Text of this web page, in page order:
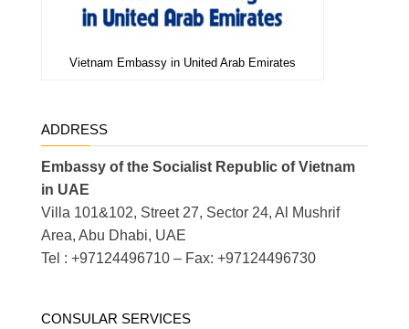
Vietnam Embassy in United Arab Emirates
ADDRESS
Embassy of the Socialist Republic of Vietnam
in UAE
Villa 101&102, Street 27, Sector 24, Al Mushrif
Area, Abu Dhabi, UAE
Tel : +97124496710 – Fax: +97124496730
CONSULAR SERVICES